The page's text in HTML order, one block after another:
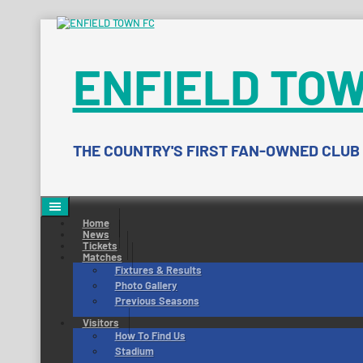
Skip
ENFIELD
THE COUNTRY'S FIRST FAN-OWNED CLUB
Home
News
Tickets
Matches
Fixtures & Results
Photo Gallery
Previous Seasons
Visitors
How To Find Us
Stadium